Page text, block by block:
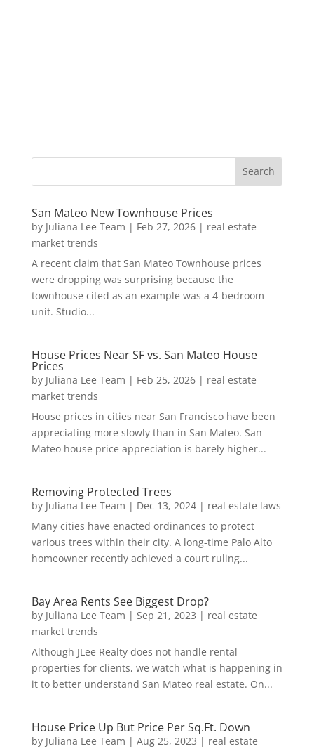
San Mateo New Townhouse Prices
by Juliana Lee Team | Feb 27, 2026| real estate
market trends
A recent claim that San Mateo Townhouse prices
were dropping was surprising because the
townhouse cited as an example was a 4-bedroom
unit. Studio...
House Prices Near SF vs. San Mateo House
Prices
by Juliana Lee Team | Feb 25, 2026| real estate
market trends
House prices in cities near San Francisco have been
appreciating more slowly than in San Mateo. San
Mateo house price appreciation is barely higher...
Removing Protected Trees
by Juliana Lee Team | Dec 13, 2024| real estate laws
Many cities have enacted ordinances to protect
various trees within their city. A long-time Palo Alto
homeowner recently achieved a court ruling...
Bay Area Rents See Biggest Drop?
by Juliana Lee Team | Sep 21, 2023 | real estate
market trends
Although JLee Realty does not handle rental
properties for clients, we watch what is happening in
it to better understand San Mateo real estate. On...
House Price Up But Price Per Sq.Ft. Down
by Juliana Lee Team | Aug 25, 2023 | real estate